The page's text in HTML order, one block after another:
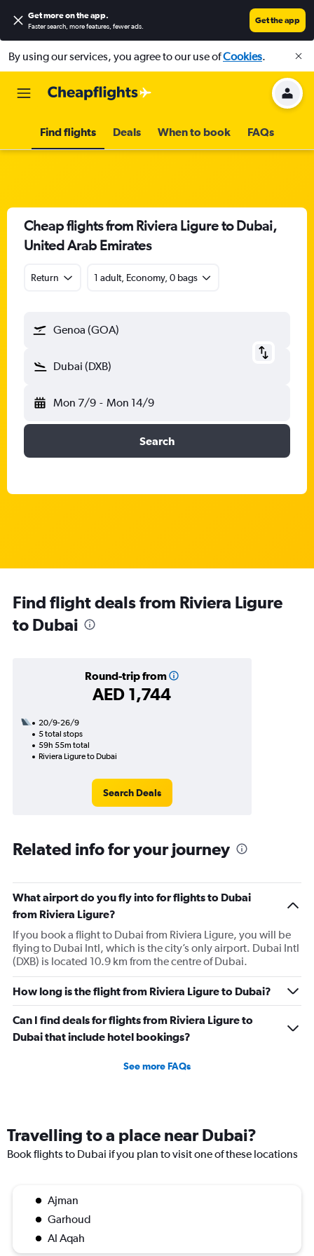
Get more on the app.
Faster search, more features, fewer ads.
Get the app
By using our services, you agree to our use ofCookies.
Find flights Deals When to book FAQs
Cheap flights from Riviera Ligure to Dubai,
United Arab Emirates
Return 1 adult, Economy, 0 bags
Genoa (GOA)
Dubai (DXB)
Mon 7/9 - Mon 14/9
Search
Find flight deals from Riviera Ligure
to Dubai
Round-trip from
AED 1,744
20/9-26/9
5 total stops
59h 55m total
Riviera Ligure to Dubai
Search Deals
Related info for your journey
What airport do you fly into for flights to Dubai
from Riviera Ligure?
If you book a flight to Dubai from Riviera Ligure, you will be
flying to Dubai Intl, which is the city’s only airport. Dubai Intl
(DXB) is located 10.9 km from the centre of Dubai.
How long is the flight from Riviera Ligure to Dubai?
Can I find deals for flights from Riviera Ligure to
Dubai that include hotel bookings?
See more FAQs
Travelling to a place near Dubai?
Book flights to Dubai if you plan to visit one of these locations
Ajman
Garhoud
Al Aqah